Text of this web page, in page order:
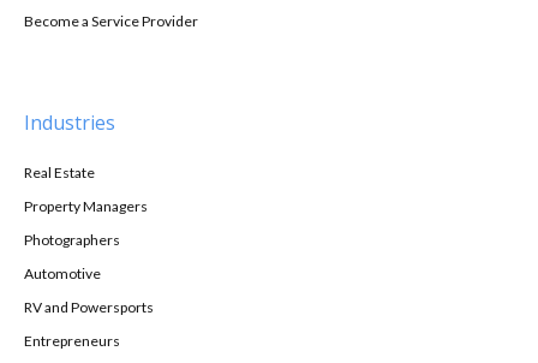
Become a Service Provider
Industries
Real Estate
Property Managers
Photographers
Automotive
RV and Powersports
Entrepreneurs